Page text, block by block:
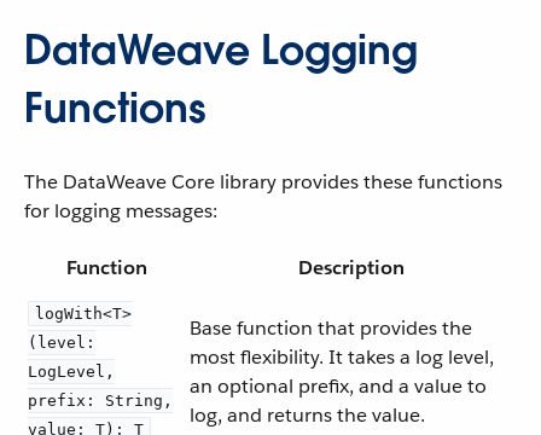
DataWeave Logging
Functions
The DataWeave Core library provides these functions
for logging messages:
Function Description
logWith<T>
(level:
LogLevel,
prefix: String,
value: T): T
Base function that provides the
most flexibility. It takes a log level,
an optional prefix, and a value to
log, and returns the value.